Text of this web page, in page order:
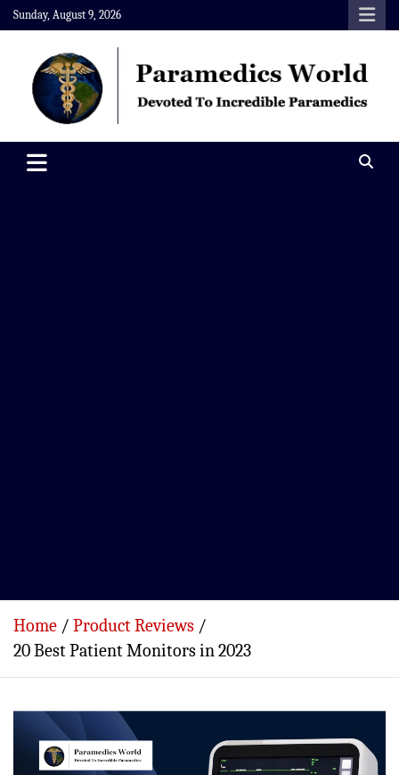
Skip
to
content
Sunday, August 9, 2026
Paramedics World
Home
Product Reviews
20 Best Patient Monitors in 2023